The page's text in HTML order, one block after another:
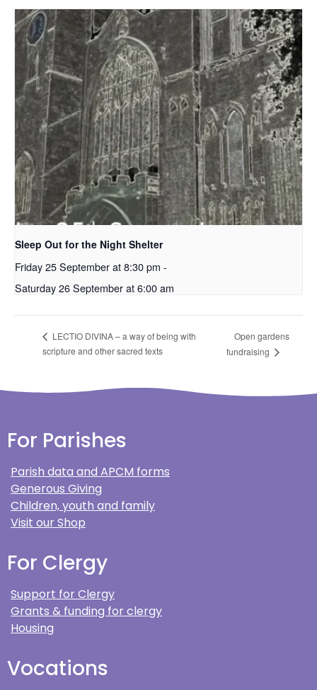
Sleep Out for the Night Shelter
Friday 25 September at 8:30 pm -
Saturday 26 September at 6:00 am
LECTIO DIVINA – a way of being with
scripture and other sacred texts
Open gardens
fundraising
For Parishes
Parish data and APCM forms
Generous Giving
Children, youth and family
Visit our Shop
For Clergy
Support for Clergy
Grants & funding for clergy
Housing
Vocations